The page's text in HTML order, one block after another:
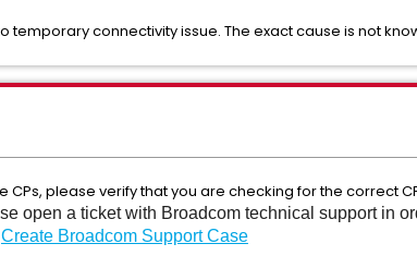
temporary connectivity issue. The exact cause is not
CPs, please verify that you are checking for the correct
open a ticket with Broadcom technical support in
Create Broadcom Support Case